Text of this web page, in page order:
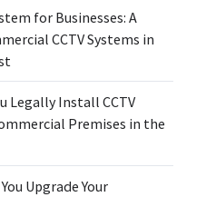
for Businesses: A
CCTV Systems in
Legally Install CCTV
Premises in the
Upgrade Your